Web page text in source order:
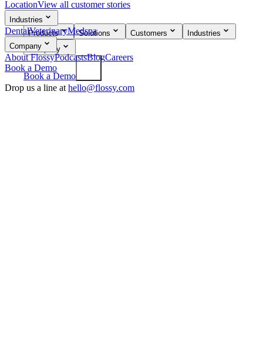
flossy
Products Solutions Customers
Industries
Company
Book a Demo
LocationView all customer stories
Industries
DentalVeterinaryMedspa
Company
About FlossyPodcastsBlogCareers
Book a Demo
Drop us a line at hello@flossy.com